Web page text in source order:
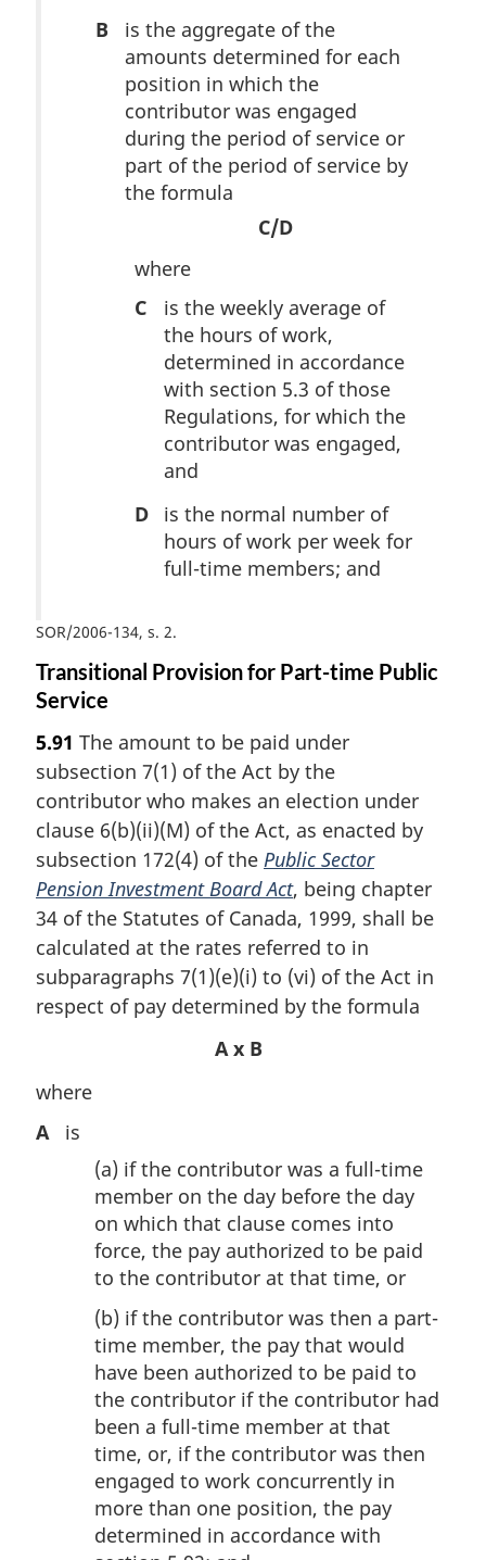
B
is the aggregate of the
amounts determined for each
position in which the
contributor was engaged
during the period of service or
part of the period of service by
the formula
C/D
where
C
is the weekly average of
the hours of work,
determined in accordance
with section 5.3 of those
Regulations, for which the
contributor was engaged,
and
D
is the normal number of
hours of work per week for
full-time members; and
SOR/2006-134, s. 2
Transitional Provision for Part-time Public
Service
5.91 The amount to be paid under
subsection 7(1) of the Act by the
contributor who makes an election under
clause 6(b)(ii)(M) of the Act, as enacted by
subsection 172(4) of the Public Sector
Pension Investment Board Act, being chapter
34 of the Statutes of Canada, 1999, shall be
calculated at the rates referred to in
subparagraphs 7(1)(e)(i) to (vi) of the Act in
respect of pay determined by the formula
A x B
where
A
is
(a) if the contributor was a full-time
member on the day before the day
on which that clause comes into
force, the pay authorized to be paid
to the contributor at that time, or
(b) if the contributor was then a part-
time member, the pay that would
have been authorized to be paid to
the contributor if the contributor had
been a full-time member at that
time, or, if the contributor was then
engaged to work concurrently in
more than one position, the pay
determined in accordance with